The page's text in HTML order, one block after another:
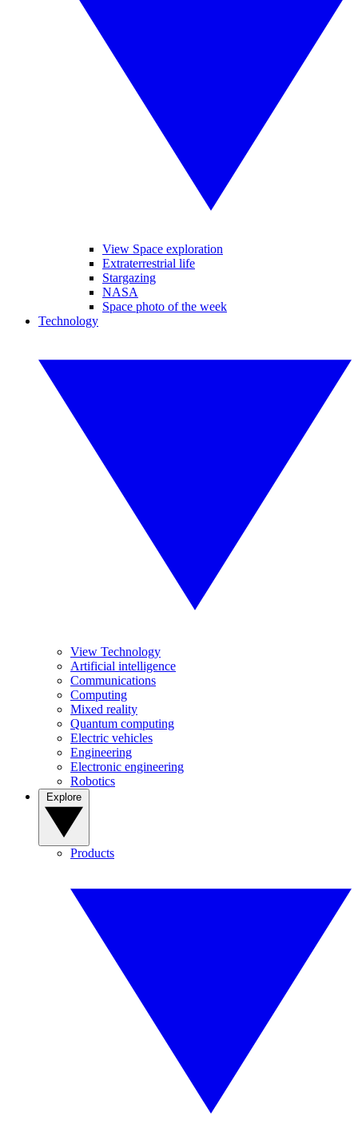
View Space exploration
Extraterrestrial life
Stargazing
NASA
Space photo of the week
Technology
View Technology
Artificial intelligence
Communications
Computing
Mixed reality
Quantum computing
Electric vehicles
Engineering
Electronic engineering
Robotics
Products